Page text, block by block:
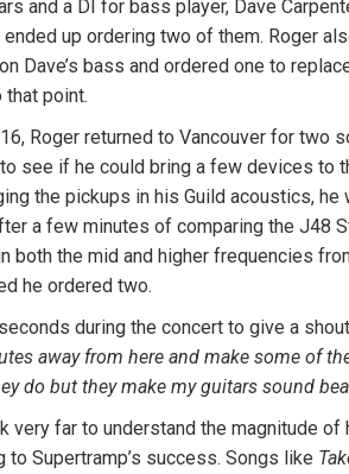
and a DI for bass player, Dave
up ordering two of them. Roger
on Dave’s bass and ordered one to
that point.
Roger returned to Vancouver for two
see if he could bring a few devices to
the pickups in his Guild acoustics,
a few minutes of comparing the J48
both the mid and higher frequencies
he ordered two.
during the concert to give a
away from here and make some of
do but they make my guitars sound
very far to understand the magnitude
to Supertramp’s success. Songs like